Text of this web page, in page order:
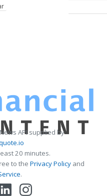
API supplied by
20 minutes.
to the Privacy Policy and
.